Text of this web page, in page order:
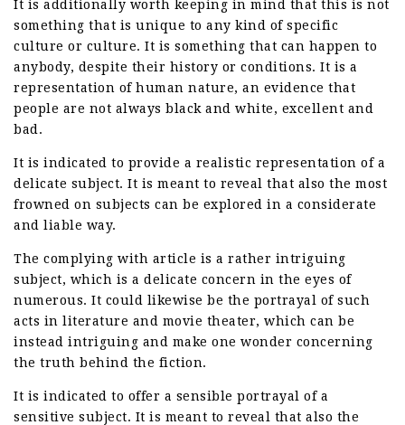
It is additionally worth keeping in mind that this is not
something that is unique to any kind of specific
culture or culture. It is something that can happen to
anybody, despite their history or conditions. It is a
representation of human nature, an evidence that
people are not always black and white, excellent and
bad.
It is indicated to provide a realistic representation of a
delicate subject. It is meant to reveal that also the most
frowned on subjects can be explored in a considerate
and liable way.
The complying with article is a rather intriguing
subject, which is a delicate concern in the eyes of
numerous. It could likewise be the portrayal of such
acts in literature and movie theater, which can be
instead intriguing and make one wonder concerning
the truth behind the fiction.
It is indicated to offer a sensible portrayal of a
sensitive subject. It is meant to reveal that also the